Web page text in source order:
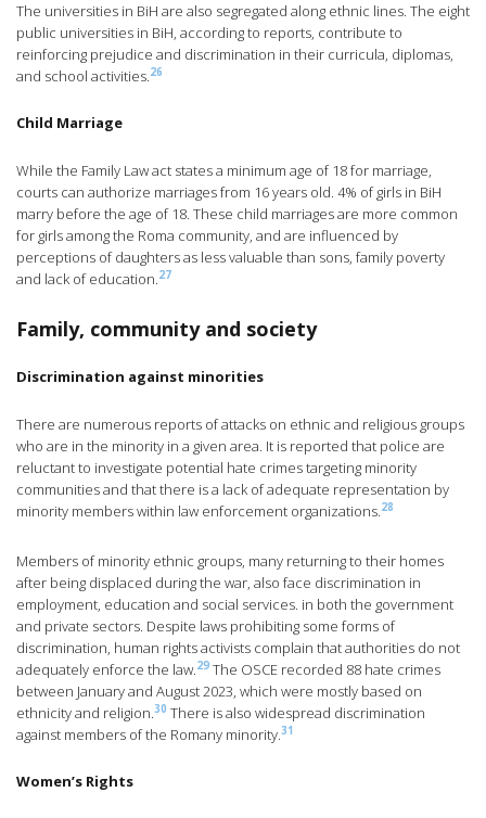
The universities in BiH are also segregated along ethnic lines. The eight
public universities in BiH, according to reports, contribute to
reinforcing prejudice and discrimination in their curricula, diplomas,
and school activities.26
Child Marriage
While the Family Law act states a minimum age of 18 for marriage,
courts can authorize marriages from 16 years old. 4% of girls in BiH
marry before the age of 18. These child marriages are more common
for girls among the Roma community, and are influenced by
perceptions of daughters as less valuable than sons, family poverty
and lack of education.27
Family, community and society
Discrimination against minorities
There are numerous reports of attacks on ethnic and religious groups
who are in the minority in a given area. It is reported that police are
reluctant to investigate potential hate crimes targeting minority
communities and that there is a lack of adequate representation by
minority members within law enforcement organizations.28
Members of minority ethnic groups, many returning to their homes
after being displaced during the war, also face discrimination in
employment, education and social services. in both the government
and private sectors. Despite laws prohibiting some forms of
discrimination, human rights activists complain that authorities do not
adequately enforce the law.29 The OSCE recorded 88 hate crimes
between January and August 2023, which were mostly based on
ethnicity and religion.30 There is also widespread discrimination
against members of the Romany minority.31
Women’s Rights